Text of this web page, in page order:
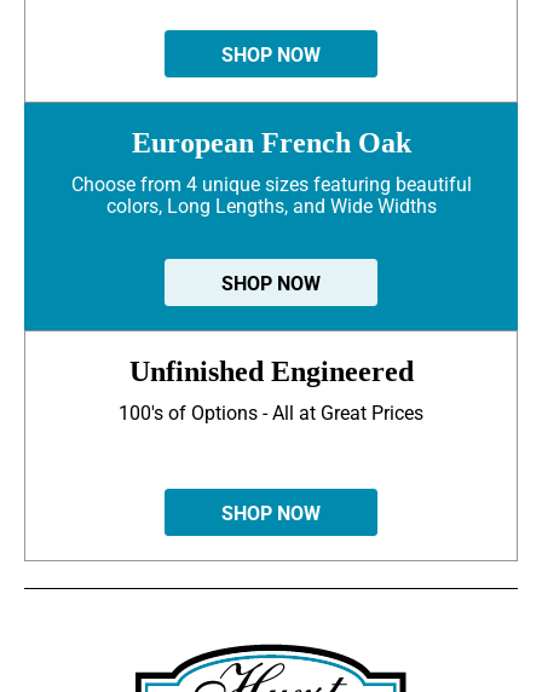
SHOP NOW
European French Oak
Choose from 4 unique sizes featuring beautiful
colors, Long Lengths, and Wide Widths
SHOP NOW
Unfinished Engineered
100's of Options - All at Great Prices
SHOP NOW